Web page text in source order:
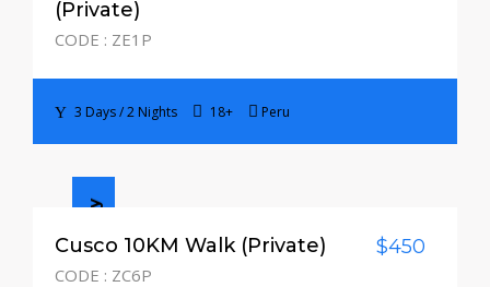
(Private)
CODE : ZE1P
3 Days / 2 Nights 18+ Peru
Half day
Cusco 10KM Walk (Private) $450
CODE : ZC6P